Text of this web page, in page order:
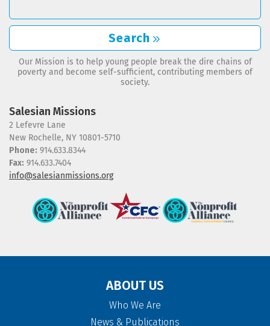
Search
Our Mission is to help young people break the dire chains of
poverty and become self-sufficient, contributing members of
society.
Salesian Missions
2 Lefevre Lane
New Rochelle, NY 10801-5710
Phone: 914.633.8344
Fax: 914.633.7404
info@salesianmissions.org
ABOUT US
Who We Are
News & Publications